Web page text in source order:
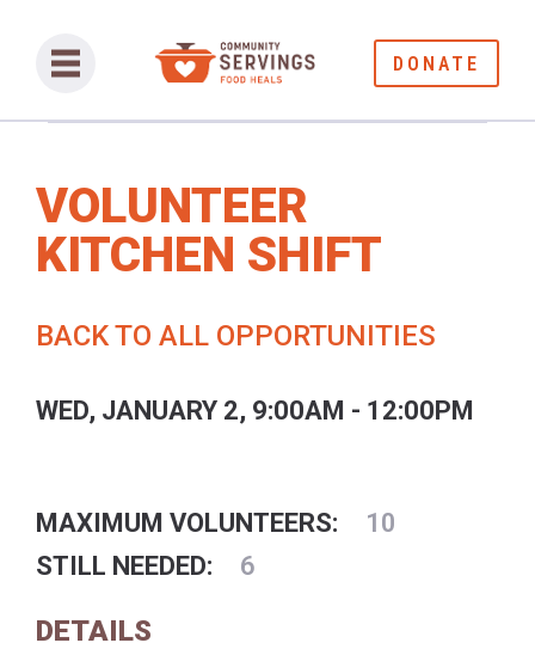
DONATE
VOLUNTEER
KITCHEN SHIFT
BACK TO ALL OPPORTUNITIES
WED, JANUARY 2, 9:00AM - 12:00PM
MAXIMUM VOLUNTEERS:
10
STILL NEEDED:
6
DETAILS